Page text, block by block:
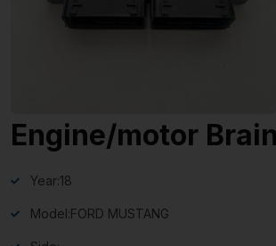
Engine/motor
Year:18
Model:FORD MUSTANG